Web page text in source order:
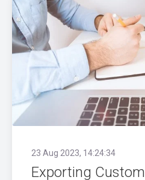
23 Aug 2023, 14:24:34
Exporting